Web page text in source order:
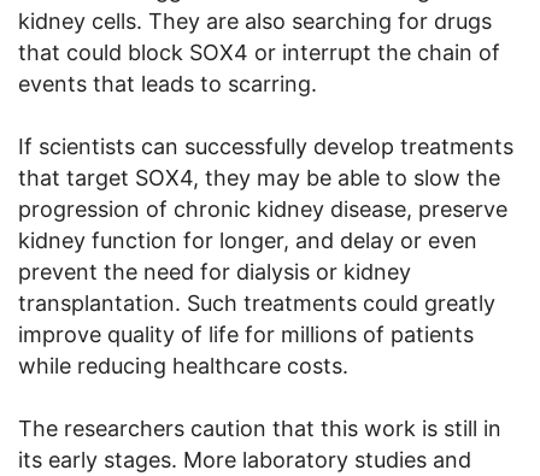
kidney cells. They are also searching for drugs
that could block SOX4 or interrupt the chain of
events that leads to scarring.
If scientists can successfully develop treatments
that target SOX4, they may be able to slow the
progression of chronic kidney disease, preserve
kidney function for longer, and delay or even
prevent the need for dialysis or kidney
transplantation. Such treatments could greatly
improve quality of life for millions of patients
while reducing healthcare costs.
The researchers caution that this work is still in
its early stages. More laboratory studies and